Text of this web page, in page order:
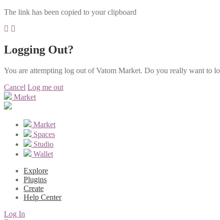
The link has been copied to your clipboard
Logging Out?
You are attempting log out of Vatom Market. Do you really want to
Cancel Log me out
Market
Market
Spaces
Studio
Wallet
Explore
Plugins
Create
Help Center
Log In